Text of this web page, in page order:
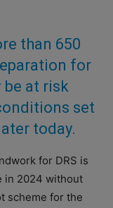
than 650
for
be at risk
set
today.
for DRS is
in 2024 without
scheme for the